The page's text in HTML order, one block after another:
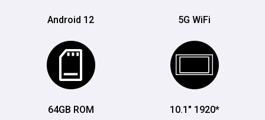
Android 12 5G WiFi
64GB ROM
10.1" 1920*